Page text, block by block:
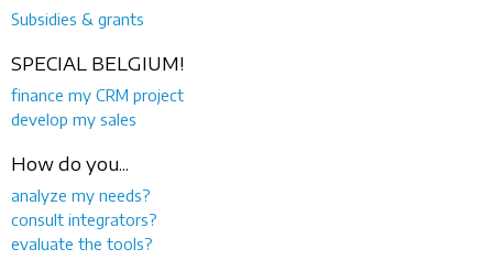
Subsidies & grants
SPECIAL BELGIUM!
finance my CRM project
develop my sales
How do you...
analyze my needs?
consult integrators?
evaluate the tools?